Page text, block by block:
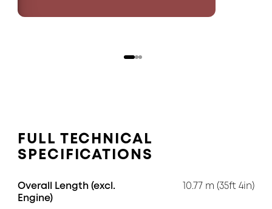
FULL TECHNICAL
SPECIFICATIONS
Overall Length (excl.
Engine)
10.77 m (35ft 4in)